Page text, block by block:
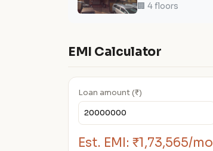
🏢 4 floors
EMI Calculator
Loan amount (₹)
Est. EMI: ₹1,73,565/mo